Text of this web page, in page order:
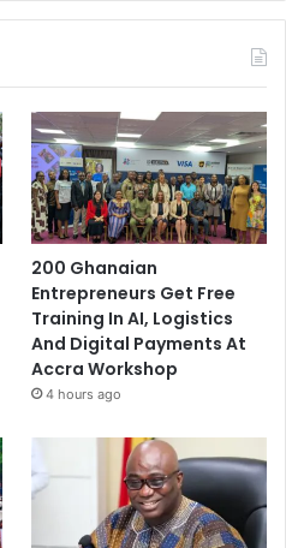
200 Ghanaian
Entrepreneurs Get Free
Training In AI, Logistics
And Digital Payments At
Accra Workshop
4 hours ago